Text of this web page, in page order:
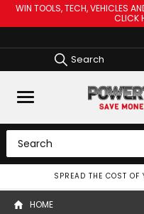
WIN TOOLS, TECH, VEHICLES
CLICK
Search
SPREAD THE COST OF
HOME